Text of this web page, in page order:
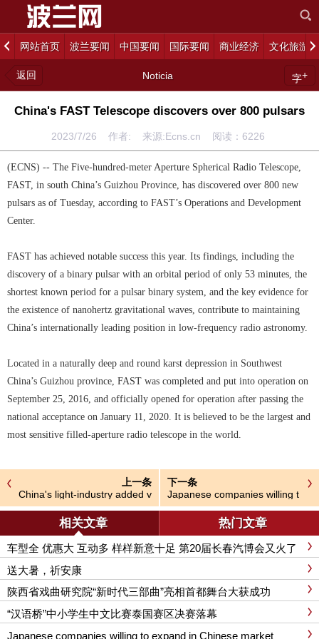
网站首页 波兰要闻 中国要闻 国际要闻 商业经济 文化旅游
返回 Noticia 字+
China's FAST Telescope discovers over 800 pulsars
2023/7/26 作者: 来源:Ecns.cn 阅读： 6226
(ECNS) -- The Five-hundred-meter Aperture Spherical Radio Telescope,
FAST, in south China’s Guizhou Province, has discovered over 800 new
pulsars as of Tuesday, according to FAST’s Operations and Development
Center.
FAST has achieved notable success this year. Its findings, including the
discovery of a binary pulsar with an orbital period of only 53 minutes, the
shortest known period for a pulsar binary system, and the key evidence for
the existence of nanohertz gravitational waves, contribute to maintaining
China’s internationally leading position in low-frequency radio astronomy.
Located in a naturally deep and round karst depression in Southwest
China’s Guizhou province, FAST was completed and put into operation on
September 25, 2016, and officially opened for operation after passing the
national acceptance on January 11, 2020. It is believed to be the largest and
most sensitive filled-aperture radio telescope in the world.
上一条
China's light-industry added v
alue goal set at around 4%
下一条
Japanese companies willing t
o expand in Chinese market
相关文章 热门文章
车型全 优惠大 互动多 样样新意十足 第20届长春汽博会又火了
送大暑，祈安康
陕西省戏曲研究院“新时代三部曲”亮相首都舞台大获成功
“汉语桥”中小学生中文比赛泰国赛区决赛落幕
Japanese companies willing to expand in Chinese market